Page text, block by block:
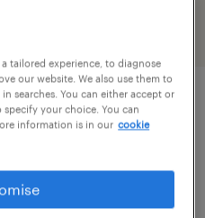
tailored experience, to diagnose
our website. We also use them to
searches. You can either accept or
your choice. You can
information is in our cookie